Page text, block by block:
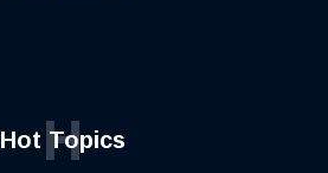
Hot Topics
H